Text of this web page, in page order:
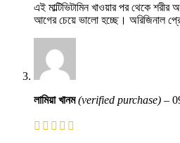
এই মাল্টিভিটামিন খাওয়ার পর থেকে
আগের চেয়ে ভালো হচ্ছে। অরিজিনাল
লামিয়া খানম(verified purchase) –